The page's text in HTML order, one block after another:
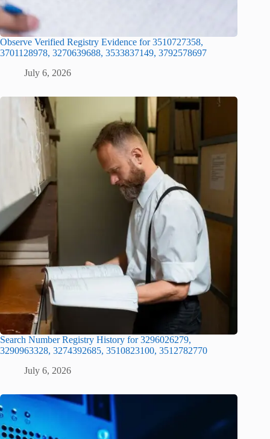
Observe Verified Registry Evidence for 3510727358,
3701128978, 3270639688, 3533837149, 3792578697
July 6, 2026
Search Number Registry History for 3296026279,
3290963328, 3274392685, 3510823100, 3512782770
July 6, 2026